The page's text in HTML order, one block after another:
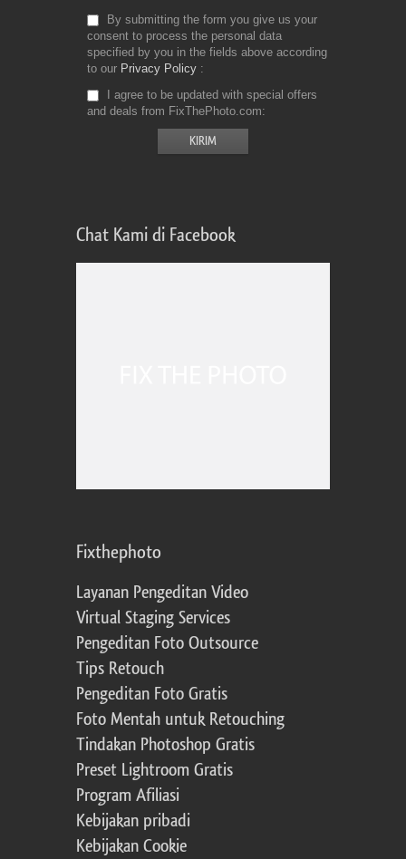
By submitting the form you give us your
consent to process the personal data
specified by you in the fields above according
to our Privacy Policy
I agree to be updated with special offers
and deals from FixThePhoto.com
Chat Kami di Facebook
Fixthephoto
Layanan Pengeditan Video
Virtual Staging Services
Pengeditan Foto Outsource
Tips Retouch
Pengeditan Foto Gratis
Foto Mentah untuk Retouching
Tindakan Photoshop Gratis
Preset Lightroom Gratis
Program Afiliasi
Kebijakan pribadi
Kebijakan Cookie